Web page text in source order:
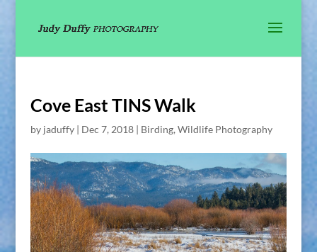
Cove East TINS Walk
by jaduffy| Dec 7, 2018| Birding, Wildlife Photography